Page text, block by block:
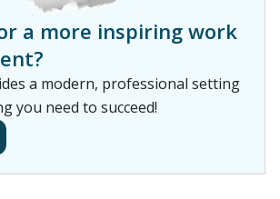
a more inspiring work
a modern, professional setting
you need to succeed!